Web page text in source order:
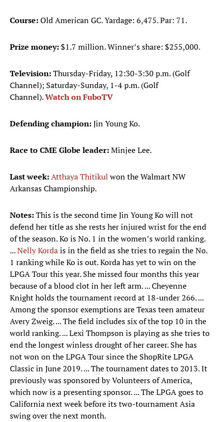
Course:Old American GC. Yardage: 6,475. Par: 71.
Prize money:$1.7 million. Winner’s share: $255,000.
Television:Thursday-Friday, 12:30-3:30 p.m. (Golf
Channel); Saturday-Sunday, 1-4 p.m. (Golf
Channel).Watch on FuboTV
Defending champion:Jin Young Ko.
Race to CME Globe leader:Minjee Lee.
Last week:Atthaya Thitikul won the Walmart NW
Arkansas Championship.
Notes:This is the second time Jin Young Ko will not
defend her title as she rests her injured wrist for the end
of the season. Ko is No. 1 in the women’s world ranking.
...Nelly Kordais in the field as she tries to regain the No.
1 ranking while Ko is out. Korda has yet to win on the
LPGA Tour this year. She missed four months this year
because of a blood clot in her left arm. ... Cheyenne
Knight holds the tournament record at 18-under 266. ...
Among the sponsor exemptions are Texas teen amateur
Avery Zweig. ... The field includes six of the top 10 in the
world ranking. ... Lexi Thompson is playing as she tries to
end the longest winless drought of her career. She has
not won on the LPGA Tour since the ShopRite LPGA
Classic in June 2019. ... The tournament dates to 2013. It
previously was sponsored by Volunteers of America,
which now is a presenting sponsor. ... The LPGA goes to
California next week before its two-tournament Asia
swing over the next month.